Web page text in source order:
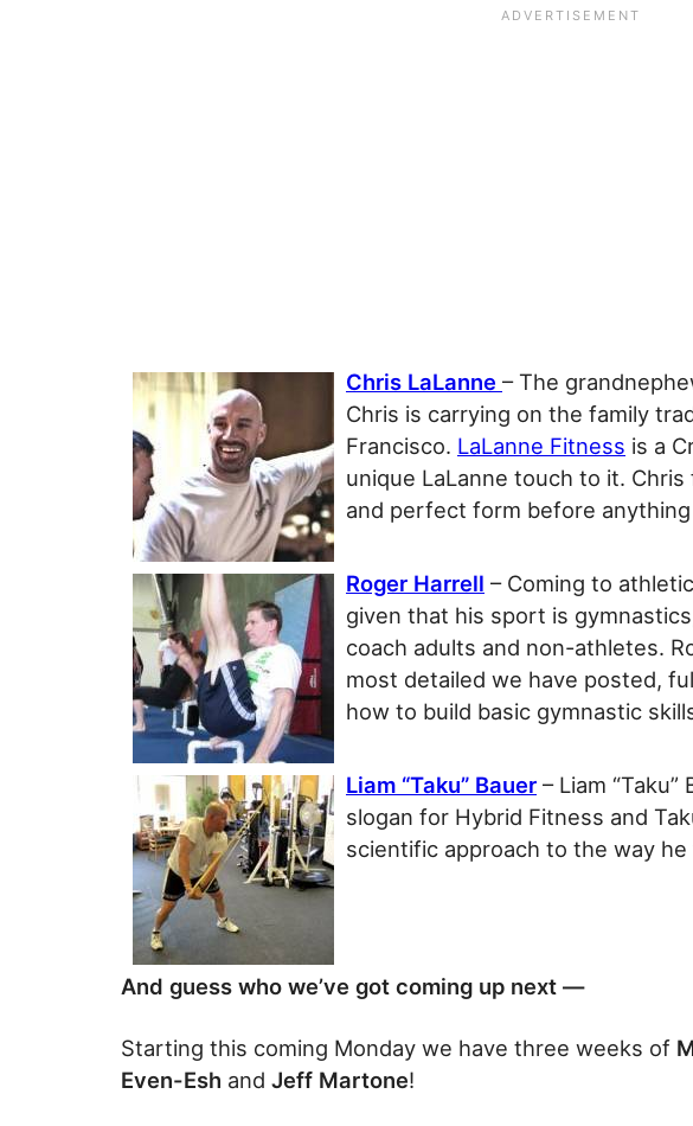
Chris LaLanne – The
Chris is carrying on the family
Francisco. LaLanne Fitness is a
unique LaLanne touch to it.
and perfect form before
Roger Harrell – Coming to
given that his sport is
coach adults and non-athletes.
most detailed we have posted,
how to build basic gymnastic
Liam “Taku” Bauer – Liam
slogan for Hybrid Fitness and
scientific approach to the way
And guess who we’ve got coming up next —
Starting this coming Monday we have three weeks of
Even-Esh and Jeff Martone!